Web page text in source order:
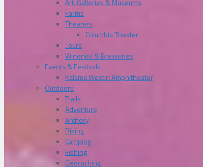
Art, Galleries & Museums
Farms
Theaters
Columbia Theater
Tours
Wineries & Breweries
Events & Festivals
Kalama Westin Amphitheater
Outdoors
Trails
Adventure
Archery
Biking
Camping
Fishing
Geocaching